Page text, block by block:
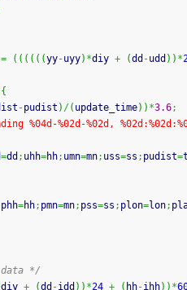
= ( ( ( ( ( (yy-uyy) *diy + (dd -udd ) ) *
{
-pudist ) /( update_time) ) *3.6;
%04d-%02d-%02d,
=dd ; uhh=hh; umn=mn; uss=ss ; pudist=
phh=hh; pmn=mn; pss=ss ; plon=lon;
*/
diy + (dd -idd ) ) *24 + ( hh-ihh) ) *